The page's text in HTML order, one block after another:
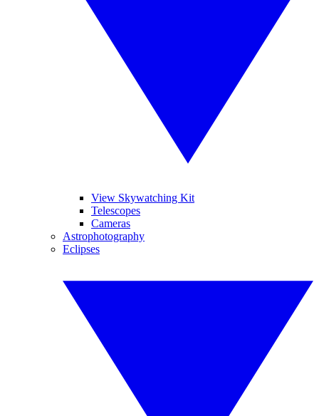
View Skywatching Kit
Telescopes
Cameras
Astrophotography
Eclipses